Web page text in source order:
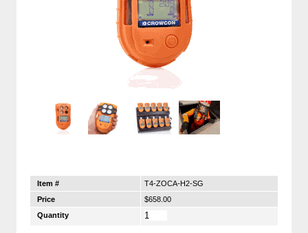
Item #
T4-ZOCA-H2-SG
Price
$658.00
Quantity